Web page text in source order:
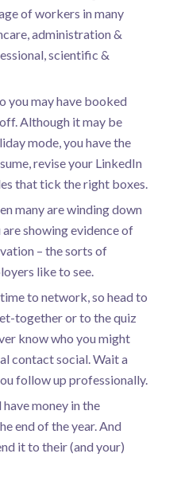
of workers in many
administration &
scientific &
you may have booked
Although it may be
mode, you have the
revise your LinkedIn
that tick the right boxes.
many are winding down
showing evidence of
– the sorts of
like to see.
to network, so head to
together or to the quiz
know who you might
contact social. Wait a
follow up professionally.
money in the
end of the year. And
it to their (and your)